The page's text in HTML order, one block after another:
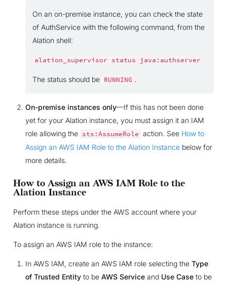
On an on-premise instance, you can check the state
of AuthService with the following command, from the
Alation shell:
alation_supervisor status java:authserver
The status should be RUNNING .
On-premise instances only—If this has not been done
yet for your Alation instance, you must assign it an IAM
role allowing the sts:AssumeRole action. See How to
Assign an AWS IAM Role to the Alation Instancebelow for
more details.
How to Assign an AWS IAM Role to the
Alation Instance
Perform these steps under the AWS account where your
Alation instance is running.
To assign an AWS IAM role to the instance:
In AWS IAM, create an AWS IAM role selecting the Type
of Trusted Entityto be AWS Serviceand Use Caseto be